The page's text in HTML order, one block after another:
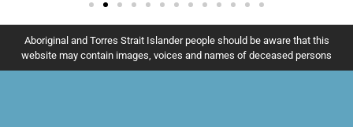
Aboriginal and Torres Strait Islander people should be aware that this
website may contain images, voices and names of deceased persons